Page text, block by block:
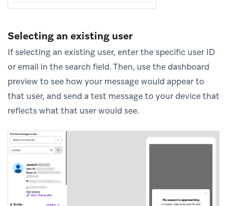
Selecting an existing user
If selecting an existing user, enter the specific user ID
or email in the search field. Then, use the dashboard
preview to see how your message would appear to
that user, and send a test message to your device that
reflects what that user would see.